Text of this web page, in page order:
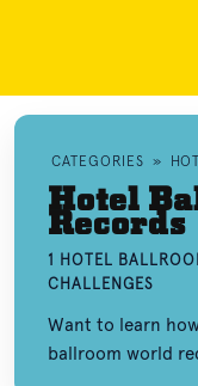
CATEGORIES »
Hotel
Records
1 HOTEL
CHALLENGES
Want to learn
ballroom world